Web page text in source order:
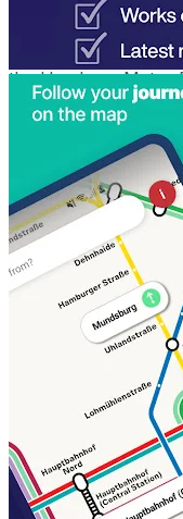
when you are in a
for how much
the Hamburg Metro
software really
Fully
What differentiates
others is the way it
instantly. Within
setting that fits
trouble, making it
of functionality that
stand out. The
organized and